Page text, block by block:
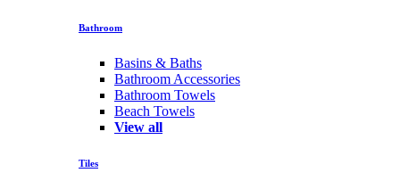
Bathroom
Basins & Baths
Bathroom Accessories
Bathroom Towels
Beach Towels
View all
Tiles